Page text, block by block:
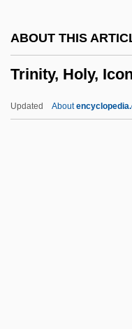
ABOUT THIS
Trinity, Holy,
Updated About
Trinity International